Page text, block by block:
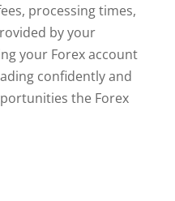
processing times,
by your
your Forex account
confidently and
the Forex